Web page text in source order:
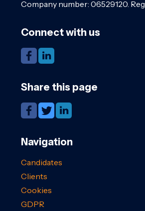
Company number: 06529120.
Connect with us
Share this page
Navigation
Candidates
Clients
Cookies
GDPR